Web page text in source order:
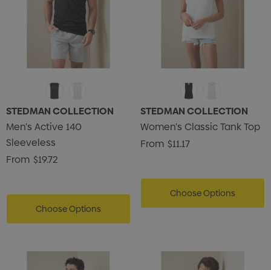
STEDMAN COLLECTION
Men's Active 140
Sleeveless
From $19.72
Choose Options
STEDMAN COLLECTION
Women's Classic Tank Top
From $11.17
Choose Options